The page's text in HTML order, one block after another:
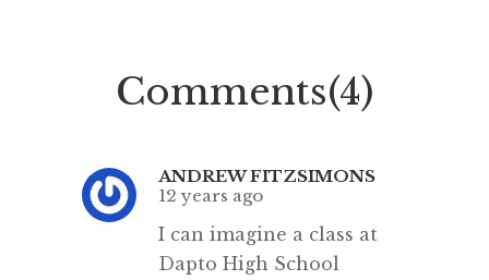
Comments(4)
ANDREW FITZSIMONS
12 years ago
I can imagine a class at
Dapto High School